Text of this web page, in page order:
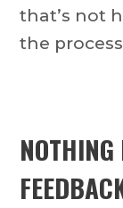
that’s not
the